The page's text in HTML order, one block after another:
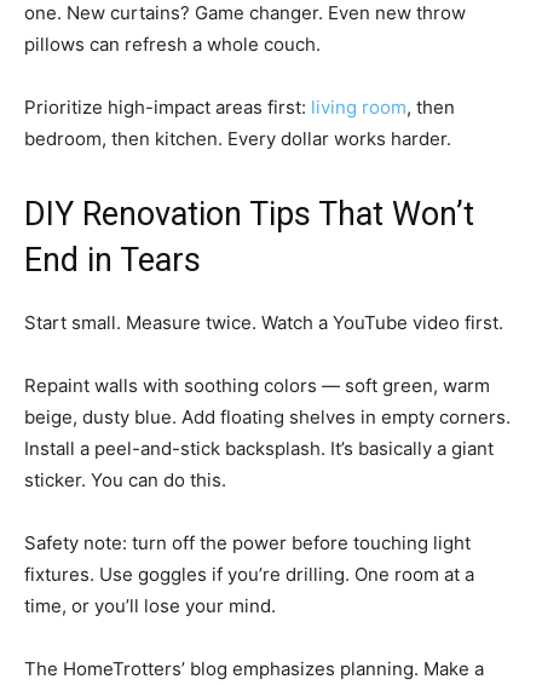
one. New curtains? Game changer. Even new throw
pillows can refresh a whole couch.
Prioritize high-impact areas first: living room, then
bedroom, then kitchen. Every dollar works harder.
DIY Renovation Tips That Won’t
End in Tears
Start small. Measure twice. Watch a YouTube video first.
Repaint walls with soothing colors — soft green, warm
beige, dusty blue. Add floating shelves in empty corners.
Install a peel-and-stick backsplash. It’s basically a giant
sticker. You can do this.
Safety note: turn off the power before touching light
fixtures. Use goggles if you’re drilling. One room at a
time, or you’ll lose your mind.
The HomeTrotters’ blog emphasizes planning. Make a